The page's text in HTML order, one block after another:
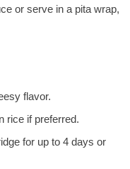
or serve in a pita wrap,
flavor.
rice if preferred.
for up to 4 days or